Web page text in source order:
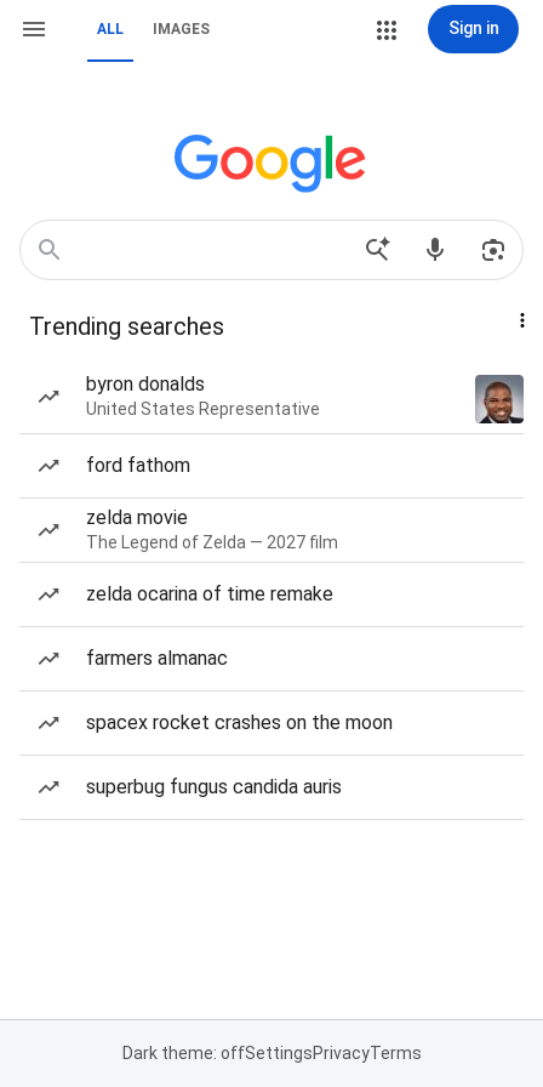
ALL IMAGES Sign in
Trending searches
byron donalds
United States Representative
ford fathom
zelda movie
The Legend of Zelda — 2027 film
zelda ocarina of time remake
farmers almanac
spacex rocket crashes on the moon
superbug fungus candida auris
Dark theme: offSettingsPrivacyTerms